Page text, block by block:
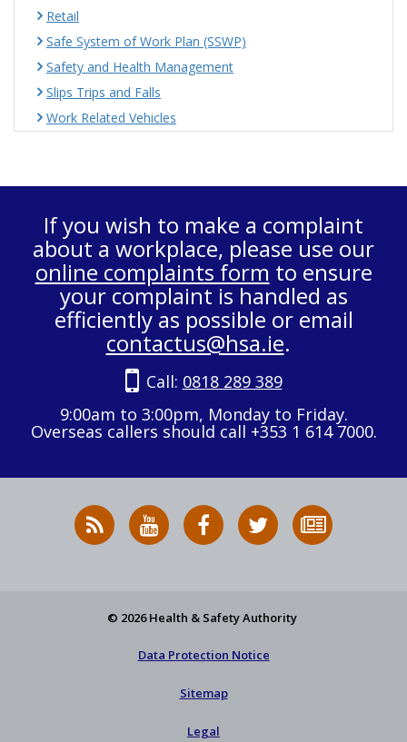
Retail
Safe System of Work Plan (SSWP)
Safety and Health Management
Slips Trips and Falls
Work Related Vehicles
If you wish to make a complaint
about a workplace, please use our
online complaints form to ensure
your complaint is handled as
efficiently as possible or email
contactus@hsa.ie.
Call: 0818 289 389
9:00am to 3:00pm, Monday to Friday.
Overseas callers should call +353 1 614 7000.
RSS
News
HSA
on
HSA
on
Follow
HSA
to
© 2026 Health & Safety Authority
Data Protection Notice
Sitemap
Legal